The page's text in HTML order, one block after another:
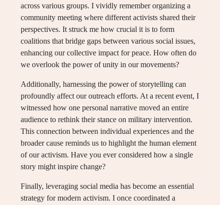
across various groups. I vividly remember organizing a
community meeting where different activists shared their
perspectives. It struck me how crucial it is to form
coalitions that bridge gaps between various social issues,
enhancing our collective impact for peace. How often do
we overlook the power of unity in our movements?
Additionally, harnessing the power of storytelling can
profoundly affect our outreach efforts. At a recent event, I
witnessed how one personal narrative moved an entire
audience to rethink their stance on military intervention.
This connection between individual experiences and the
broader cause reminds us to highlight the human element
of our activism. Have you ever considered how a single
story might inspire change?
Finally, leveraging social media has become an essential
strategy for modern activism. I once coordinated a